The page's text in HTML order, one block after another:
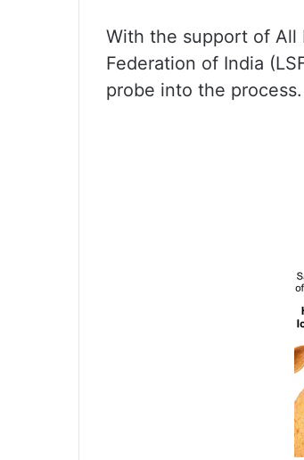
With the support of All
Federation of India
probe into the process.